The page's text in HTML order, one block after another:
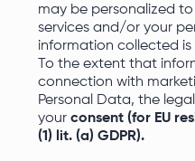
may be personalized
services and/or your
information collected
To the extent that
connection with
Personal Data, the
your consent (for EU
(1) lit. (a) GDPR).